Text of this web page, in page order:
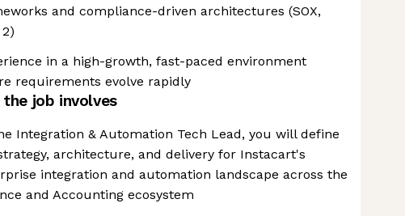
and compliance-driven architectures (SOX,
2)
in a high-growth, fast-paced environment
requirements evolve rapidly
job involves
Integration & Automation Tech Lead, you will define
architecture, and delivery for Instacart's
integration and automation landscape across the
and Accounting ecosystem